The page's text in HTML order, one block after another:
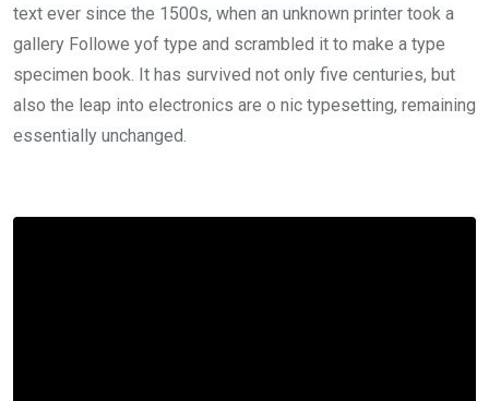
text ever since the 1500s, when an unknown printer took a
gallery Followe yof type and scrambled it to make a type
specimen book. It has survived not only five centuries, but
also the leap into electronics are o nic typesetting, remaining
essentially unchanged.